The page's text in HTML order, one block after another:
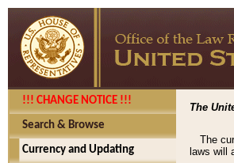
!!! CHANGE NOTICE !!!
Search & Browse
Currency and Updating
The
The
laws will